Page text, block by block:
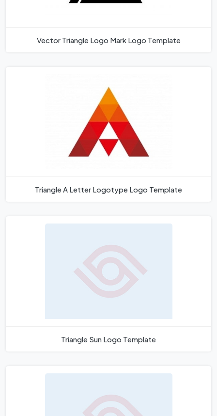
Vector Triangle Logo Mark Logo Template
Triangle A Letter Logotype Logo Template
Triangle Sun Logo Template